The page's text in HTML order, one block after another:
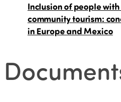
Inclusion of people
community tourism:
in Europe and Mexico